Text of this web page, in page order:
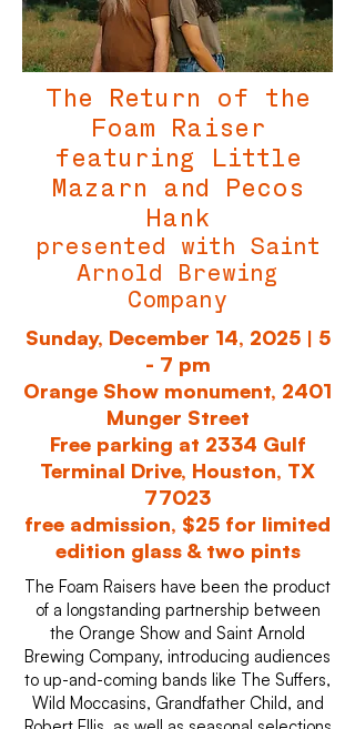
The Return of the
Foam Raiser
featuring Little
Mazarn and Pecos
Hank
presented with Saint
Arnold Brewing
Company
Sunday, December 14, 2025 | 5
- 7 pm
Orange Show monument, 2401
Munger Street
Free parking at 2334 Gulf
Terminal Drive, Houston, TX
77023
free admission, $25 for limited
edition glass & two pints
The Foam Raisers have been the product
of a longstanding partnership between
the Orange Show and Saint Arnold
Brewing Company, introducing audiences
to up-and-coming bands like The Suffers,
Wild Moccasins, Grandfather Child, and